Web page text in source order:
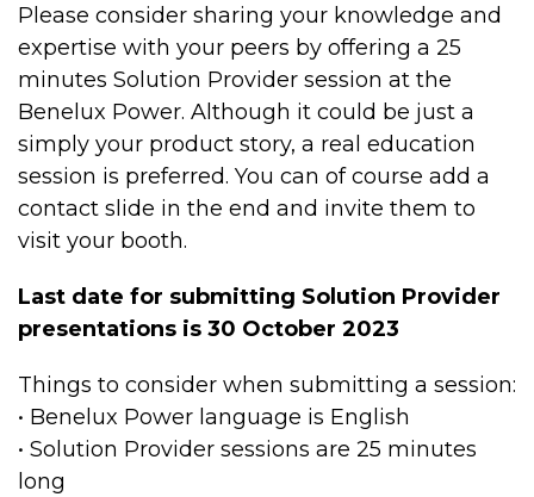
Please consider sharing your knowledge and
expertise with your peers by offering a 25
minutes Solution Provider session at the
Benelux Power. Although it could be just a
simply your product story, a real education
session is preferred. You can of course add a
contact slide in the end and invite them to
visit your booth.
Last date for submitting Solution Provider
presentations is 30 October 2023
Things to consider when submitting a session:
• Benelux Power language is English
• Solution Provider sessions are 25 minutes
long